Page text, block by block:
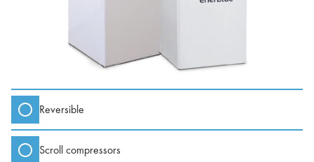
Reversible
Scroll compressors